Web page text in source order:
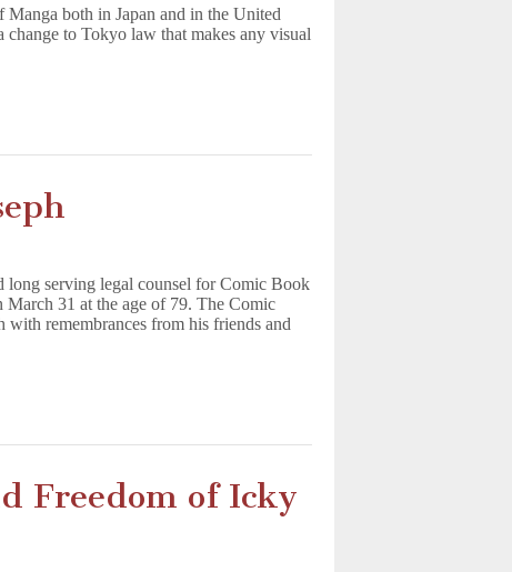
both in Japan and in the United
change to Tokyo law that makes any visual
long serving legal counsel for Comic Book
March 31 at the age of 79. The Comic
remembrances from his friends and
Freedom of Icky